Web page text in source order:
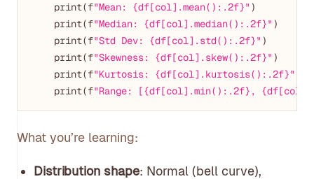
    print(f
"Mean: {df[col].mean():.2f}" )
    print(f
"Median: {df[col].median():.2f}" )
    print(f
"Std Dev: {df[col].std():.2f}" )
    print(f
"Skewness: {df[col].skew():.2f}" )
    print(f
"Kurtosis: {df[col].kurtosis():.2f}"
    print(f
"Range: [{df[col].min():.2f},
What you’re learning:
Distribution shape: Normal (bell curve),